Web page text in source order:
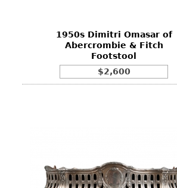
1950s Dimitri Omasar of
Abercrombie & Fitch
Footstool
$2,600